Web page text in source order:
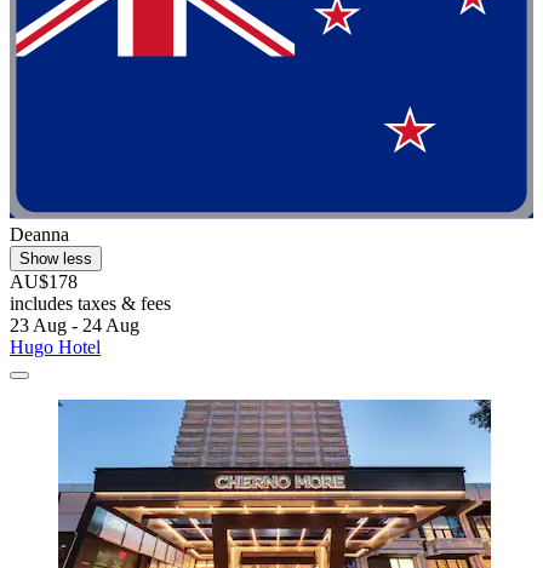
Deanna
Show less
AU$178
includes taxes & fees
23 Aug - 24 Aug
Hugo Hotel